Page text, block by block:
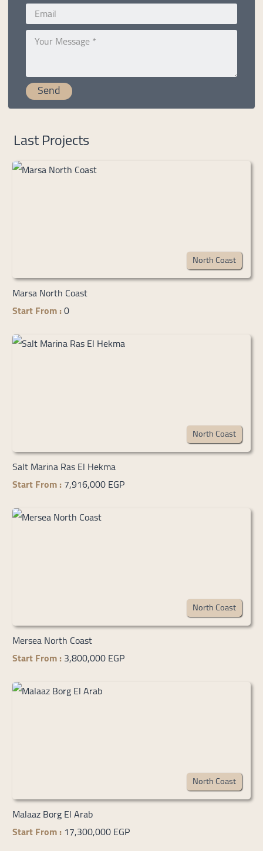
Last Projects
North Coast
Marsa North Coast
Start From :0
North Coast
Salt Marina Ras El Hekma
Start From :7,916,000 EGP
North Coast
Mersea North Coast
Start From :3,800,000 EGP
North Coast
Malaaz Borg El Arab
Start From : 17,300,000 EGP